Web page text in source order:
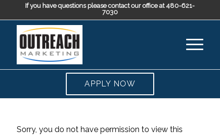
If you have questions please contact our office at 480-621-
7030
APPLY NOW
Sorry, you do not have permission to view this